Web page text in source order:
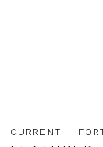
CURRENT